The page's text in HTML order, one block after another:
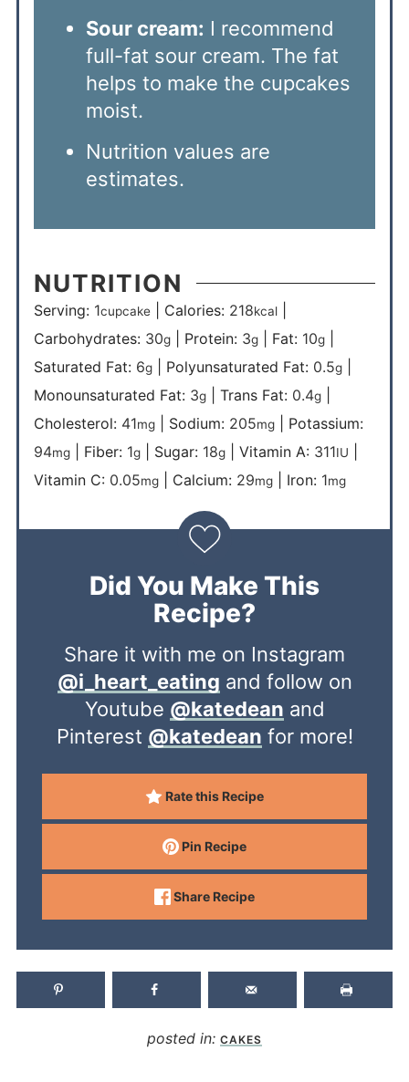
Sour cream: I recommend
full-fat sour cream. The fat
helps to make the cupcakes
moist.
Nutrition values are
estimates.
NUTRITION
Serving: 1cupcake| Calories: 218kcal|
Carbohydrates: 30g| Protein: 3g| Fat: 10g|
Saturated Fat: 6g| Polyunsaturated Fat: 0.5g|
Monounsaturated Fat: 3g| Trans Fat: 0.4g|
Cholesterol: 41mg| Sodium: 205mg| Potassium:
94mg| Fiber: 1g| Sugar: 18g| Vitamin A: 311IU
Vitamin C: 0.05mg| Calcium: 29mg| Iron: 1mg
Did You Make This
Recipe?
Share it with me on Instagram
@i_heart_eating and follow on
Youtube @katedean and
Pinterest @katedean for more!
Rate this Recipe
Pin Recipe
Share Recipe
posted in: CAKES